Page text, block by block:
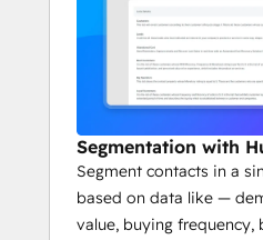
Segmentation with
Segment contacts in a
based on data like —
value, buying frequency,